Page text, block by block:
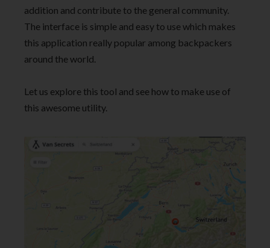
addition and contribute to the general community.
The interface is simple and easy to use which makes
this application really popular among backpackers
around the world.
Let us explore this tool and see how to make use of
this awesome utility.